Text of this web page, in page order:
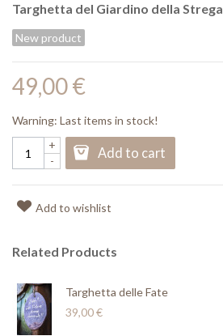
Targhetta del Giardino della Strega
New product
49,00 €
Warning: Last items in stock!
-
+
Add to cart
Add to wishlist
Related Products
Targhetta delle Fate
39,00 €